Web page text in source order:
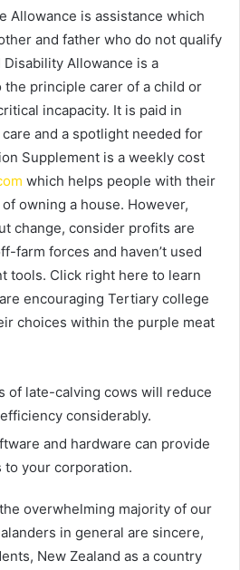
Allowance is assistance which
and father who do not qualify
Allowance is a
principle carer of a child or
incapacity. It is paid in
and a spotlight needed for
Supplement is a weekly cost
which helps people with their
owning a house. However,
change, consider profits are
farm forces and haven’t used
tools. Click right here to learn
encouraging Tertiary college
choices within the purple meat
of late-calving cows will reduce
considerably.
and hardware can provide
your corporation.
overwhelming majority of our
in general are sincere,
New Zealand as a country